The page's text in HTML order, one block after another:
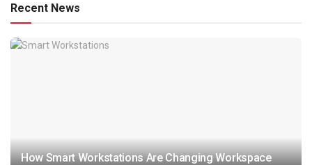
Recent News
How Smart Workstations Are Changing Workspace